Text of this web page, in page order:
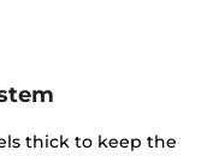
thick to keep the